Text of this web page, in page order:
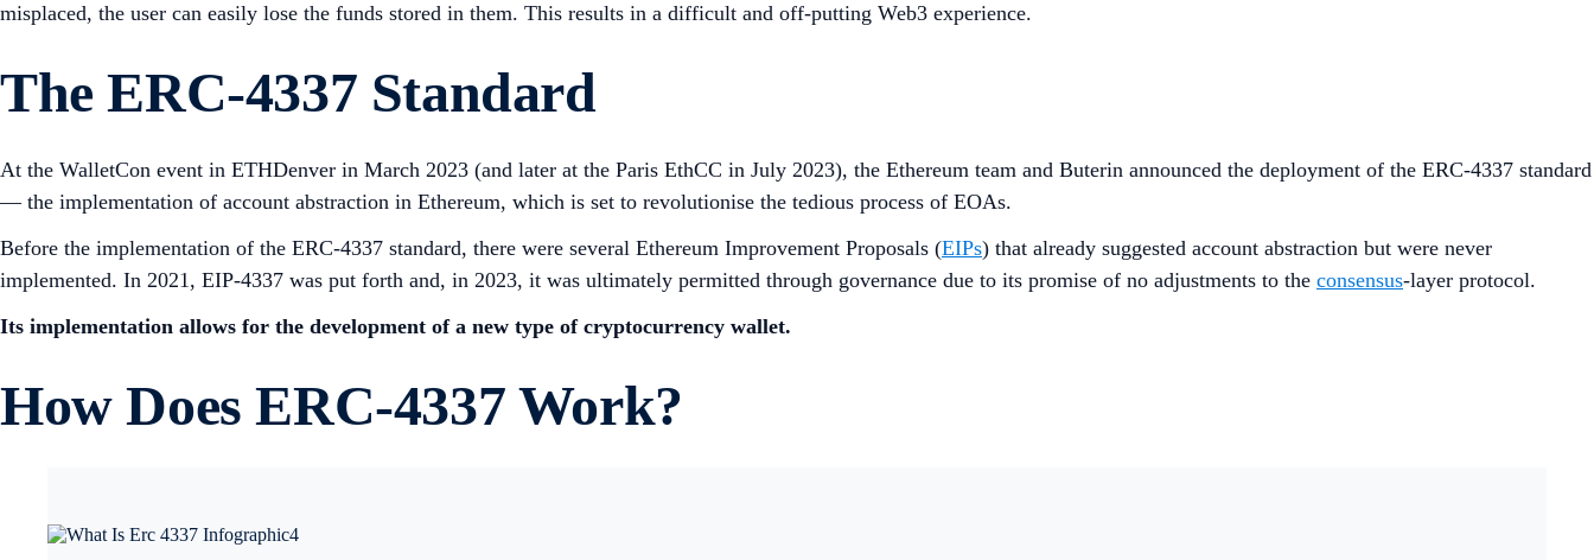
misplaced, the user can easily lose the funds stored in them. This results in a difficult and off-putting Web3 experience.
The ERC-4337 Standard
At the WalletCon event in ETHDenver in March 2023 (and later at the Paris EthCC in July 2023), the Ethereum team and Buterin announced the deployment of the ERC-4337 standard
— the implementation of account abstraction in Ethereum, which is set to revolutionise the tedious process of EOAs.
Before the implementation of the ERC-4337 standard, there were several Ethereum Improvement Proposals (EIPs) that already suggested account abstraction but were never
implemented. In 2021, EIP-4337 was put forth and, in 2023, it was ultimately permitted through governance due to its promise of no adjustments to the consensus-layer protocol.
Its implementation allows for the development of a new type of cryptocurrency wallet.
How Does ERC-4337 Work?